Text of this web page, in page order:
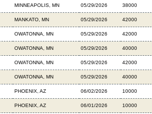
MINNEAPOLIS, MN 05/29/2026 38000
MANKATO, MN 05/29/2026 42000
OWATONNA, MN 05/29/2026 42000
OWATONNA, MN 05/29/2026 40000
OWATONNA, MN 05/29/2026 42000
OWATONNA, MN 05/29/2026 40000
PHOENIX, AZ 06/02/2026 10000
PHOENIX, AZ 06/01/2026 10000